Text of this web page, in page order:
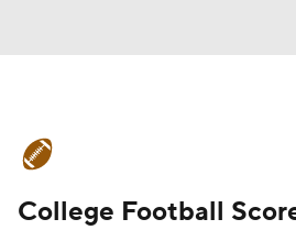
Schedule Rankings
College Football